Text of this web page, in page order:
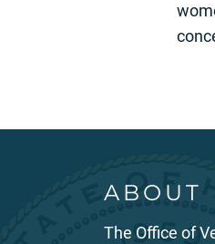
ABOUT
The Office of